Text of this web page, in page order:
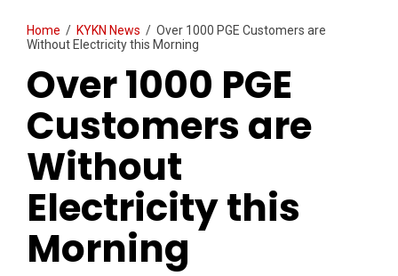
Home / KYKN News / Over 1000 PGE Customers are
Without Electricity this Morning
Over 1000 PGE
Customers are
Without
Electricity this
Morning